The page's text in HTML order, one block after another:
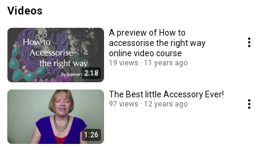
Videos
2:18
A preview of How to
accessorise the right way
online video course
19 views 11 years ago
1:26
The Best little Accessory Ever!
97 views 12 years ago